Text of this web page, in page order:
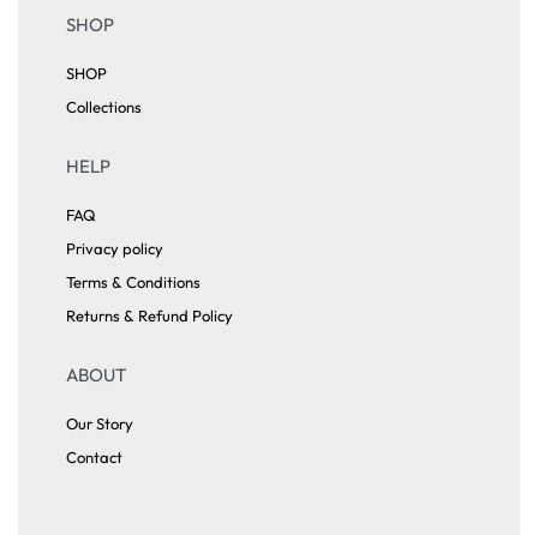
SHOP
SHOP
Collections
HELP
FAQ
Privacy policy
Terms & Conditions
Returns & Refund Policy
ABOUT
Our Story
Contact